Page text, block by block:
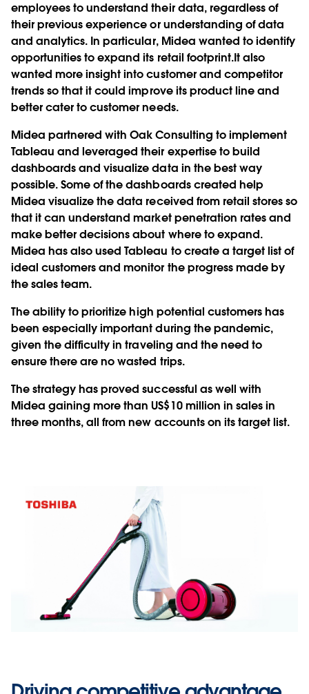
employees to understand their data, regardless of
their previous experience or understanding of data
and analytics. In particular, Midea wanted to identify
opportunities to expand its retail footprint.It also
wanted more insight into customer and competitor
trends so that it could improve its product line and
better cater to customer needs.
Midea partnered with Oak Consulting to implement
Tableau and leveraged their expertise to build
dashboards and visualize data in the best way
possible. Some of the dashboards created help
Midea visualize the data received from retail stores so
that it can understand market penetration rates and
make better decisions about where to expand.
Midea has also used Tableau to create a target list of
ideal customers and monitor the progress made by
the sales team.
The ability to prioritize high potential customers has
been especially important during the pandemic,
given the difficulty in traveling and the need to
ensure there are no wasted trips.
The strategy has proved successful as well with
Midea gaining more than US$10 million in sales in
three months, all from new accounts on its target list.